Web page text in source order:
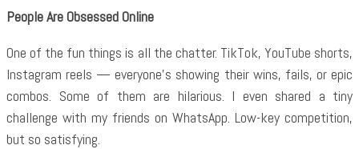
People Are Obsessed Online
One of the fun things is all the chatter. TikTok, YouTube shorts,
Instagram reels — everyone’s showing their wins, fails, or epic
combos. Some of them are hilarious. I even shared a tiny
challenge with my friends on WhatsApp. Low-key competition,
but so satisfying.